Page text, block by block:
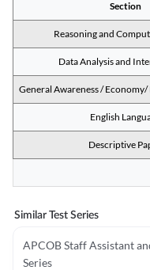
Section
Reasoning and
Data Analysis and
General Awareness /
English
Descriptive
Similar Test Series
APCOB Staff Assistant
Series